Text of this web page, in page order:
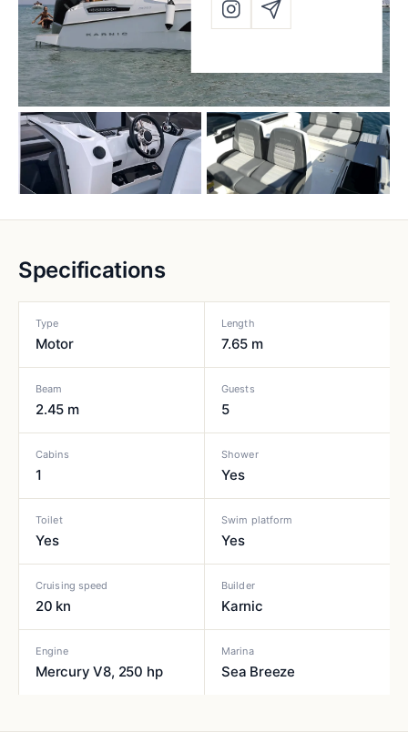
Specifications
Type
Motor
Length
7.65 m
Beam
2.45 m
Guests
5
Cabins
1
Shower
Yes
Toilet
Yes
Swim platform
Yes
Cruising speed
20 kn
Builder
Karnic
Engine
Mercury V8, 250 hp
Marina
Sea Breeze